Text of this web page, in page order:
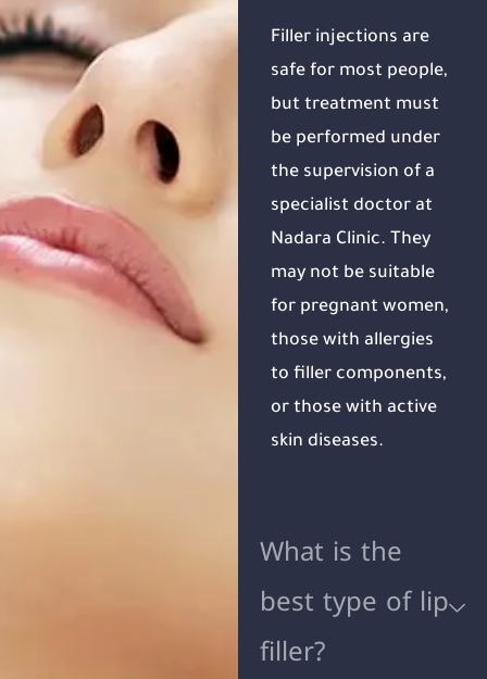
Filler injections are
safe for most people,
but treatment must
be performed under
the supervision of a
specialist doctor at
Nadara Clinic. They
may not be suitable
for pregnant women,
those with allergies
to filler components,
or those with active
skin diseases.
What is the
best type of lip
filler?